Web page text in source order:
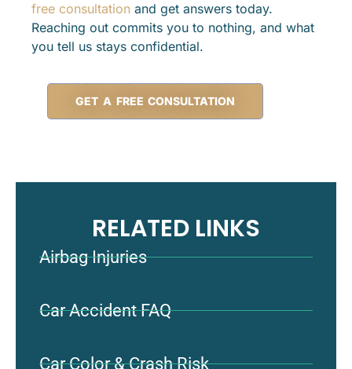
free consultation and get answers today.
Reaching out commits you to nothing, and what
you tell us stays confidential.
GET A FREE CONSULTATION
RELATED LINKS
Airbag Injuries
Car Accident FAQ
Car Color & Crash Risk